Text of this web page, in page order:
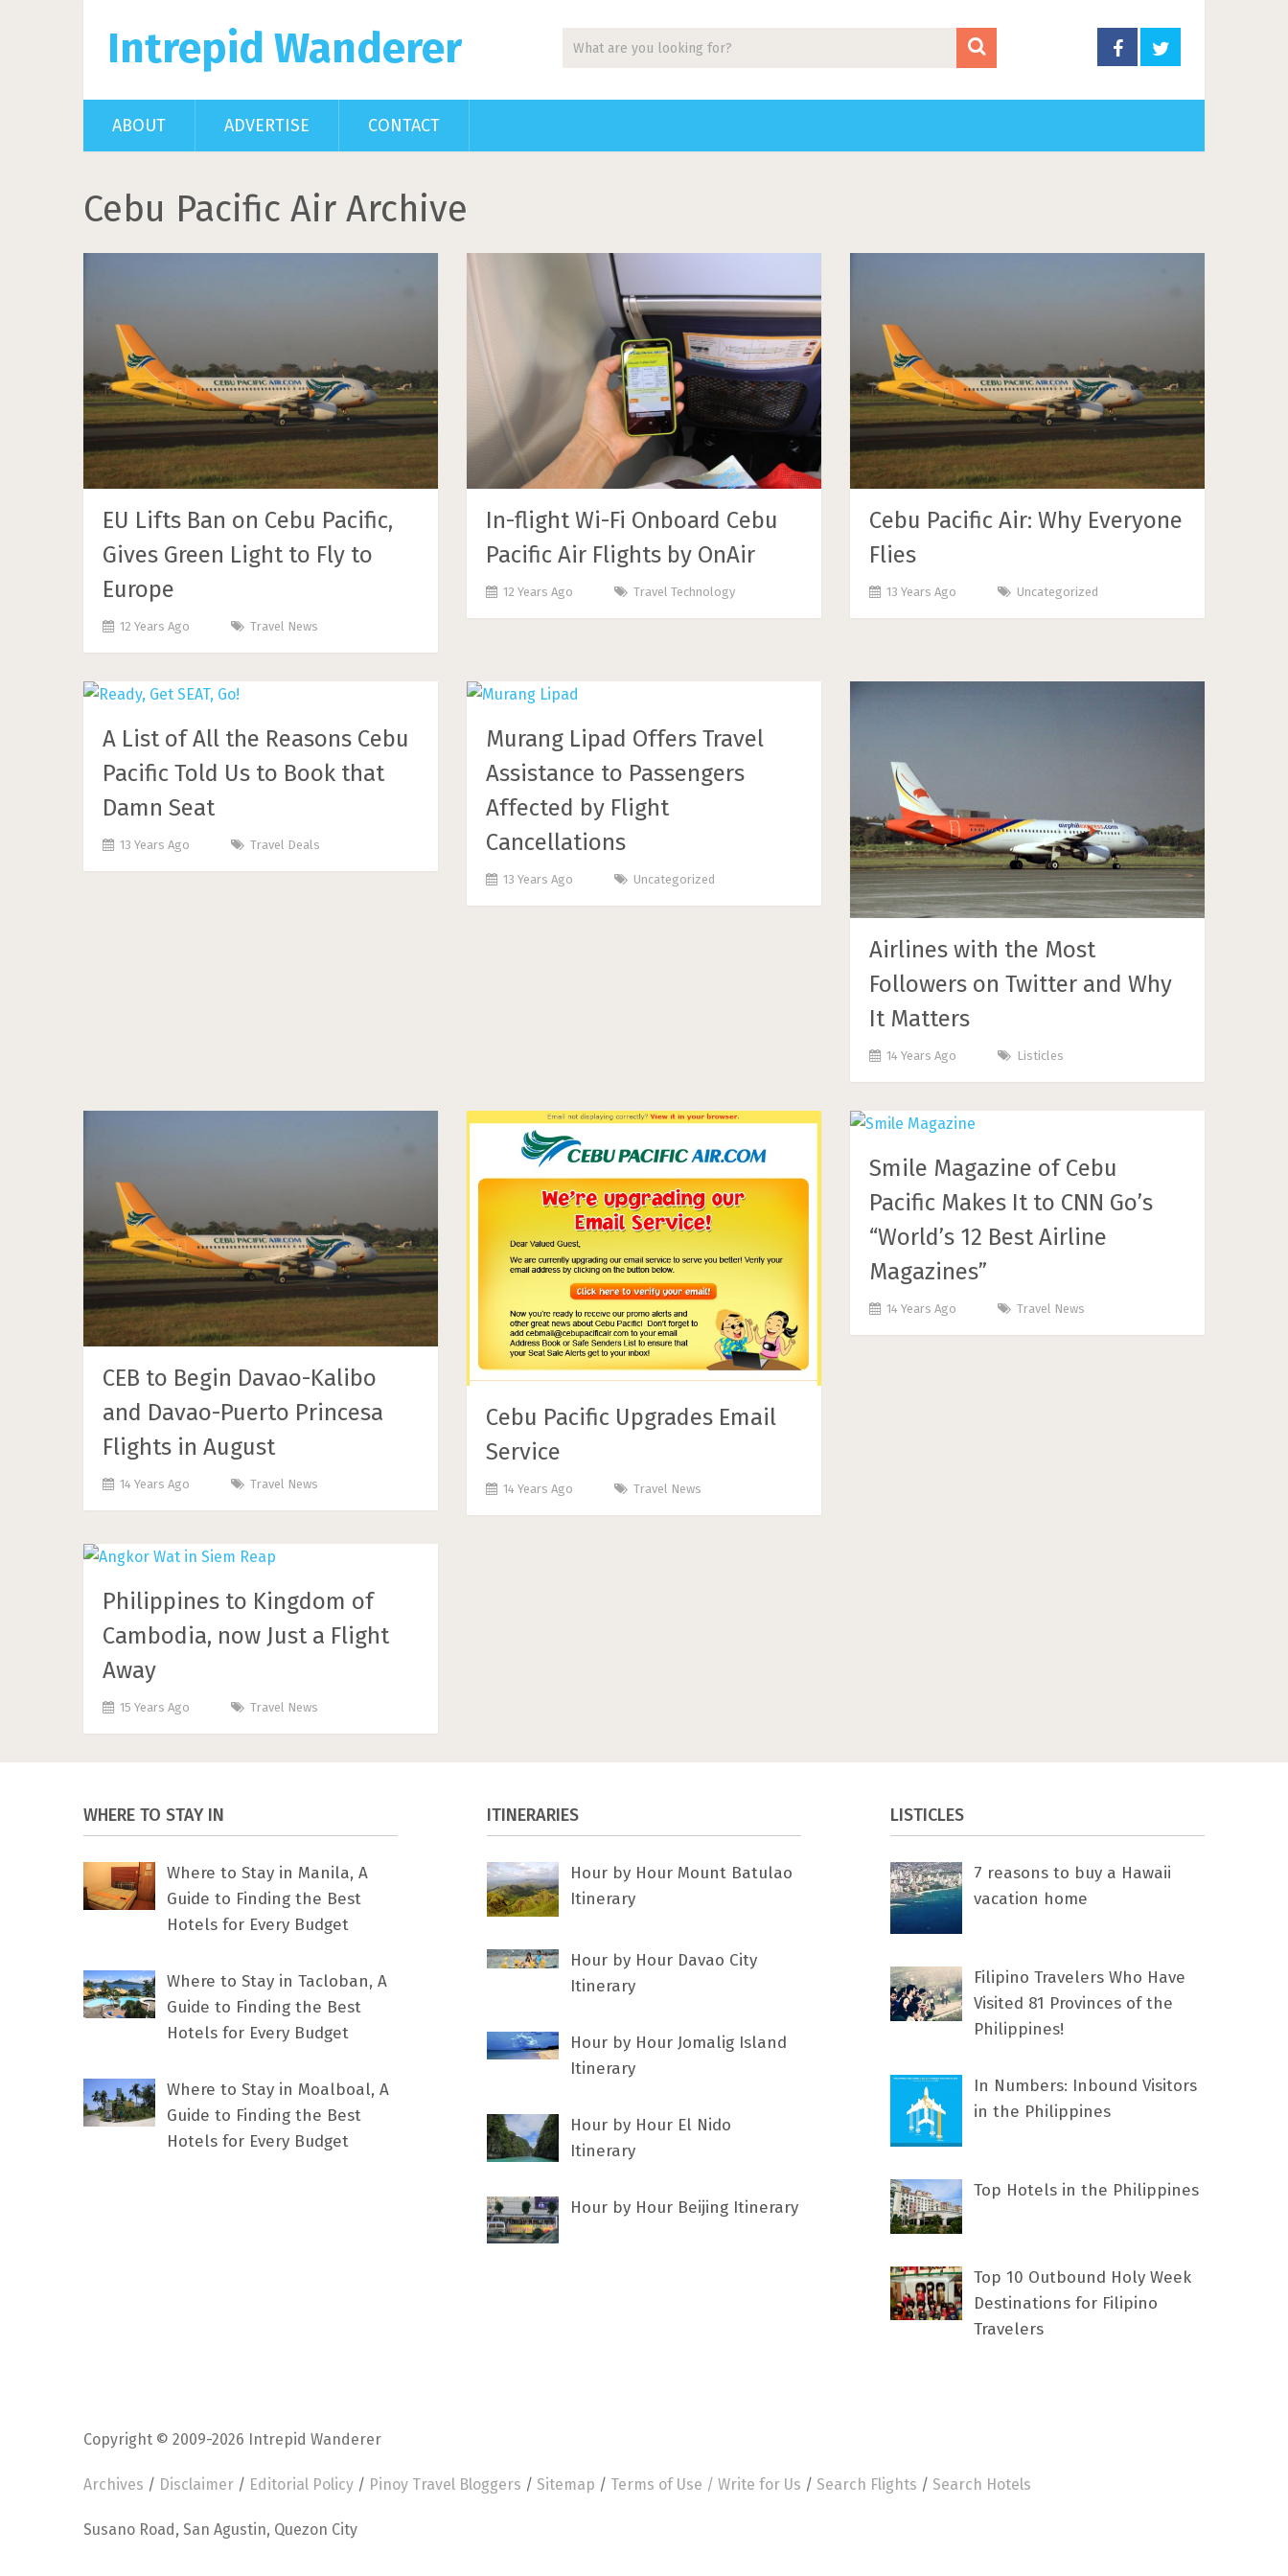
Intrepid Wanderer
ABOUT ADVERTISE CONTACT
Cebu Pacific Air Archive
EU Lifts Ban on Cebu Pacific,
Gives Green Light to Fly to
Europe
12 Years Ago Travel News
In-flight Wi-Fi Onboard Cebu
Pacific Air Flights by OnAir
12 Years Ago Travel Technology
Cebu Pacific Air: Why Everyone
Flies
13 Years Ago Uncategorized
A List of All the Reasons Cebu
Pacific Told Us to Book that
Damn Seat
13 Years Ago Travel Deals
Murang Lipad Offers Travel
Assistance to Passengers
Affected by Flight
Cancellations
13 Years Ago Uncategorized
Airlines with the Most
Followers on Twitter and Why
It Matters
14 Years Ago Listicles
CEB to Begin Davao-Kalibo
and Davao-Puerto Princesa
Flights in August
14 Years Ago Travel News
Cebu Pacific Upgrades Email
Service
14 Years Ago Travel News
Smile Magazine of Cebu
Pacific Makes It to CNN Go’s
“World’s 12 Best Airline
Magazines”
14 Years Ago Travel News
Philippines to Kingdom of
Cambodia, now Just a Flight
Away
15 Years Ago Travel News
WHERE TO STAY IN
Where to Stay in Manila, A
Guide to Finding the Best
Hotels for Every Budget
Where to Stay in Tacloban, A
Guide to Finding the Best
Hotels for Every Budget
Where to Stay in Moalboal, A
Guide to Finding the Best
Hotels for Every Budget
ITINERARIES
Hour by Hour Mount Batulao
Itinerary
Hour by Hour Davao City
Itinerary
Hour by Hour Jomalig Island
Itinerary
Hour by Hour El Nido
Itinerary
Hour by Hour Beijing Itinerary
LISTICLES
7 rеаѕоnѕ tо buу a Hawaii
vacation home
Filipino Travelers Who Have
Visited 81 Provinces of the
Philippines!
In Numbers: Inbound Visitors
in the Philippines
Top Hotels in the Philippines
Top 10 Outbound Holy Week
Destinations for Filipino
Travelers
Copyright © 2009-2026 Intrepid Wanderer
Archives / Disclaimer / Editorial Policy / Pinoy Travel Bloggers / Sitemap / Terms of Use / Write for Us / Search Flights / Search Hotels
Susano Road, San Agustin, Quezon City